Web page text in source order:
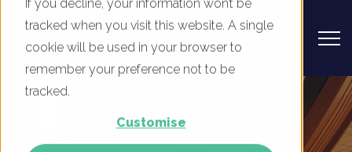
If you decline, your information won’t be
tracked when you visit this website. A single
cookie will be used in your browser to
remember your preference not to be
tracked.
Customise
UK Cruise Companies - Digital
Marketing Benchmark Report, Q2
2026